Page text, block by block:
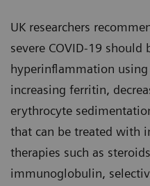
UK researchers
severe COVID-19 should
hyperinflammation
increasing ferritin,
erythrocyte
that can be treated with
therapies such as
immunoglobulin,